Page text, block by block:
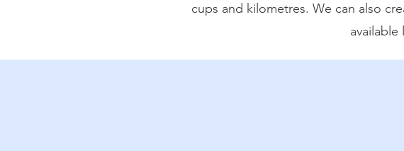
cups and kilometres. We can also